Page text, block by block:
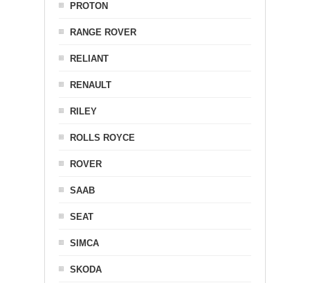
PROTON
RANGE ROVER
RELIANT
RENAULT
RILEY
ROLLS ROYCE
ROVER
SAAB
SEAT
SIMCA
SKODA